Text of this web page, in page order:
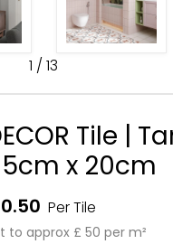
1 / 13
Tile |
x 20cm
price
Per Tile
to approx £ 50 per m²